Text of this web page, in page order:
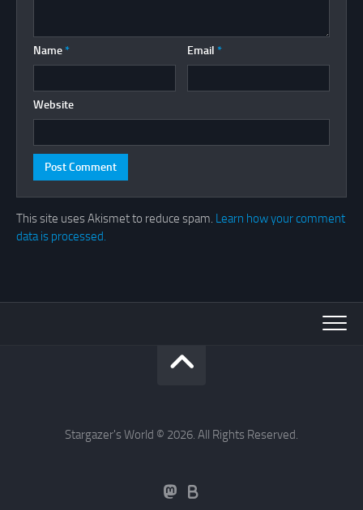
Name * Email *
Website
This site uses Akismet to reduce spam. Learn how your comment
data is processed.
Stargazer's World © 2026. All Rights Reserved.